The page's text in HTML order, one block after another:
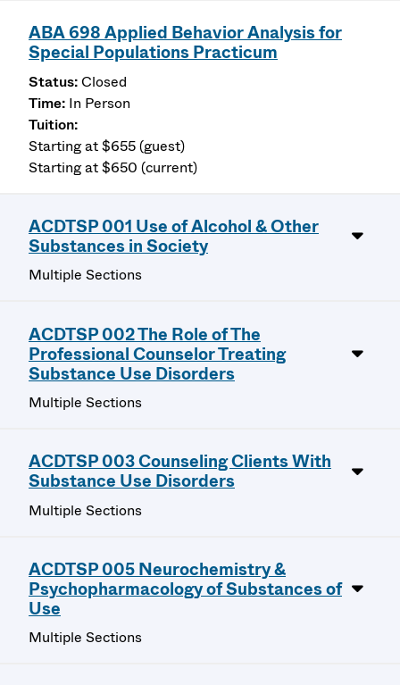
ABA 698 Applied Behavior Analysis for
Special Populations Practicum
Closed
In Person
Starting at $655 (guest)
Starting at $650 (current)
ACDTSP 001 Use of Alcohol & Other
Substances in Society
Multiple Sections
ACDTSP 002 The Role of The
Professional Counselor Treating
Substance Use Disorders
Multiple Sections
ACDTSP 003 Counseling Clients With
Substance Use Disorders
Multiple Sections
ACDTSP 005 Neurochemistry &
Psychopharmacology of Substances of
Use
Multiple Sections